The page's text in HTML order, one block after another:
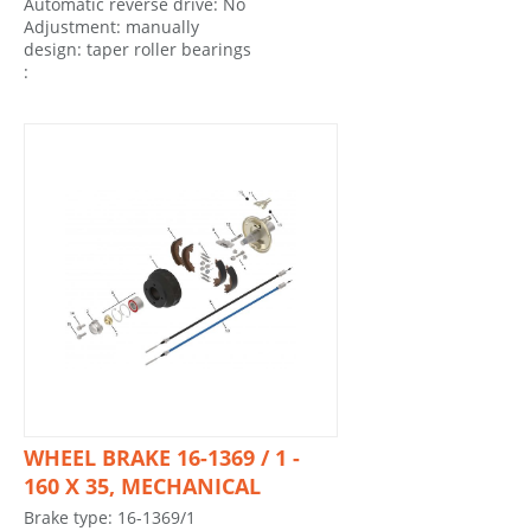
Adjustment: manually
design: taper roller bearings
:
WHEEL BRAKE 16-1369 / 1 -
160 X 35, MECHANICAL
Brake type: 16-1369/1